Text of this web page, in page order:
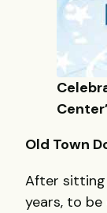
Old Town
After
years, to be